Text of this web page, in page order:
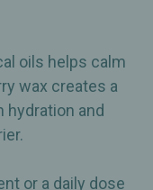
oils helps calm
wax creates a
and
or a daily dose